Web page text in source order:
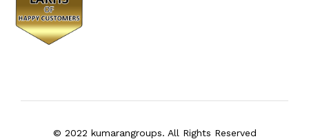
© 2022 kumarangroups. All Rights Reserved